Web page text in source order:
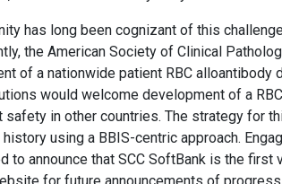
has long been cognizant of this
the American Society of Clinical
of a nationwide patient RBC alloantibody
would welcome development of a
in other countries. The strategy for
history using a BBIS-centric approach.
to announce that SCC SoftBank is the first